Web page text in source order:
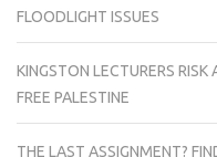
FLOODLIGHT ISSUES
KINGSTON LECTURERS
FREE PALESTINE
THE LAST ASSIGNMENT?